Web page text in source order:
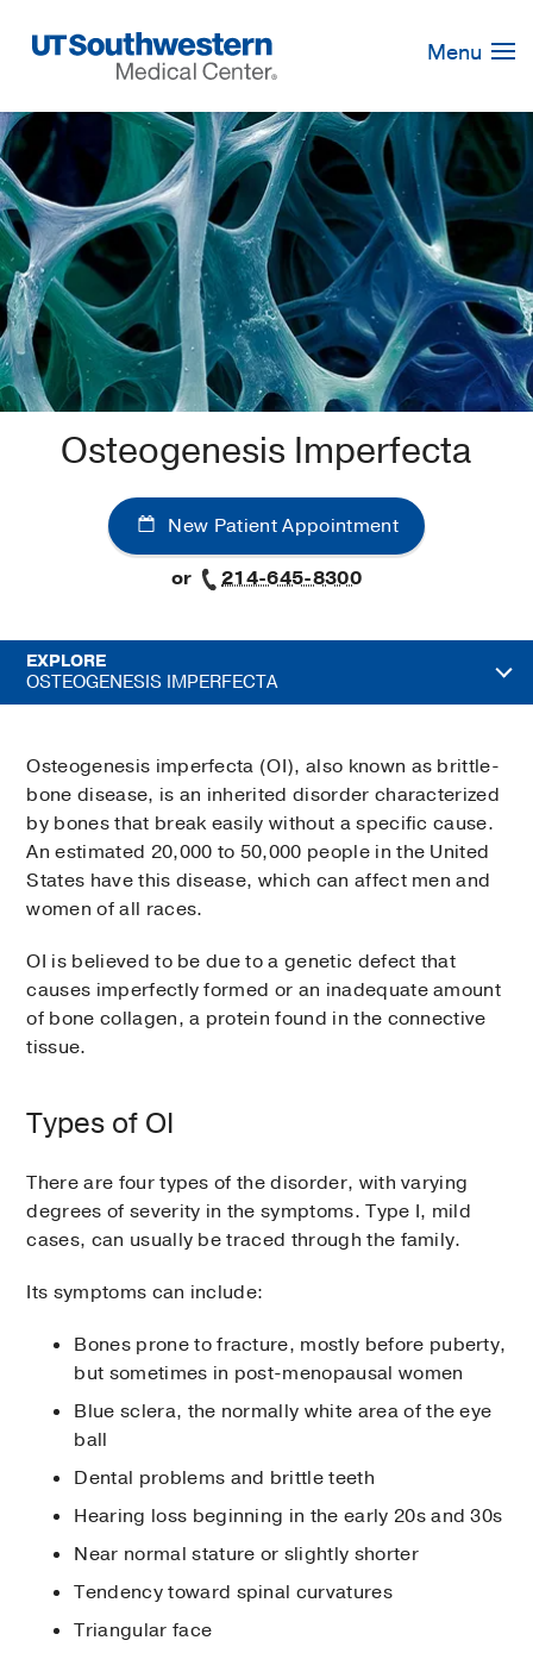
Navigation
Menu
Osteogenesis Imperfecta
New Patient Appointment
or
214-645-8300
EXPLORE
OSTEOGENESIS IMPERFECTA
Osteogenesis imperfecta (OI), also known as brittle-
bone disease, is an inherited disorder characterized
by bones that break easily without a specific cause.
An estimated 20,000 to 50,000 people in the United
States have this disease, which can affect men and
women of all races.
OI is believed to be due to a genetic defect that
causes imperfectly formed or an inadequate amount
of bone collagen, a protein found in the connective
tissue.
Types of OI
There are four types of the disorder, with varying
degrees of severity in the symptoms. Type I, mild
cases, can usually be traced through the family.
Its symptoms can include:
Bones prone to fracture, mostly before puberty,
but sometimes in post-menopausal women
Blue sclera, the normally white area of the eye
ball
Dental problems and brittle teeth
Hearing loss beginning in the early 20s and 30s
Near normal stature or slightly shorter
Tendency toward spinal curvatures
Triangular face